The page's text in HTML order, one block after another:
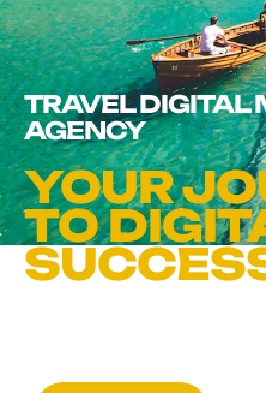
TRAVEL DIGITAL
AGENCY
YOUR
TO